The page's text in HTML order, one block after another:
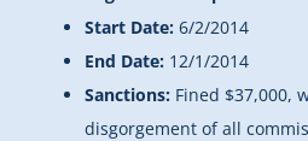
Start Date: 6/2/2014
End Date: 12/1/2014
Sanctions: Fined $37,000,
disgorgement of all